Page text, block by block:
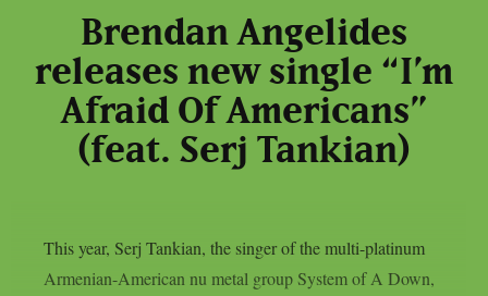
Brendan Angelides
releases new single “I’m
Afraid Of Americans”
(feat. Serj Tankian)
This year, Serj Tankian, the singer of the multi-platinum
Armenian-American nu metal group System of A Down,